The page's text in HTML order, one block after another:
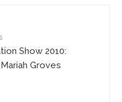
Show 2010:
Groves